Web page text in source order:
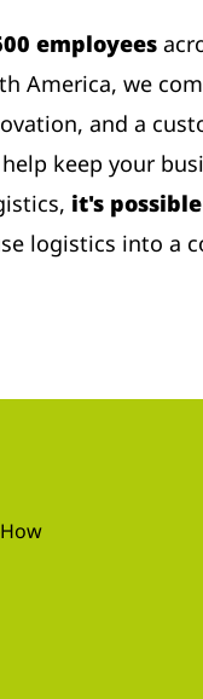
employees
America, we
and a
keep your
it's possible
logistics into a